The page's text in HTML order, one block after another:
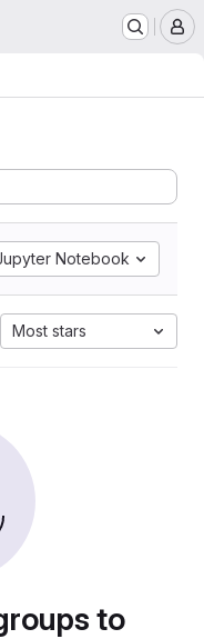
Notebook
Most stars
to